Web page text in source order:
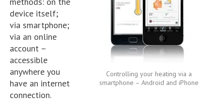
Controlling your heating via a
smartphone – Android and iPhone
device itself;
via smartphone;
via an online
account –
accessible
anywhere you
have an internet
connection.